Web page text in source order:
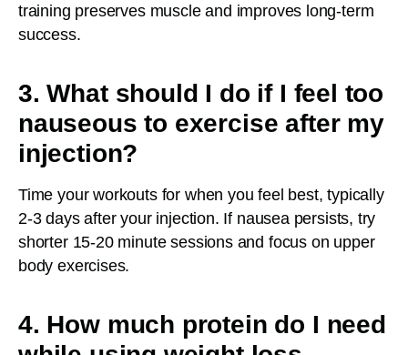
training preserves muscle and improves long-term
success.
3. What should I do if I feel too
nauseous to exercise after my
injection?
Time your workouts for when you feel best, typically
2-3 days after your injection. If nausea persists, try
shorter 15-20 minute sessions and focus on upper
body exercises.
4. How much protein do I need